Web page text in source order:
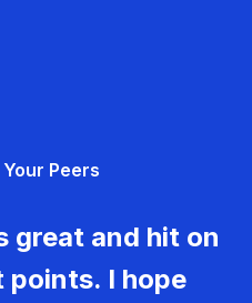
Peers
great and hit on
points. I hope